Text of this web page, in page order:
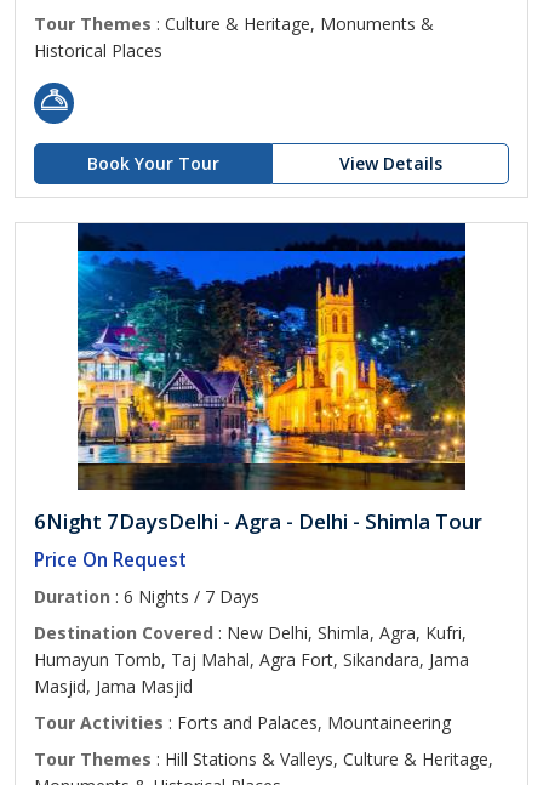
Tour Themes : Culture & Heritage, Monuments &
Historical Places
Book Your Tour View Details
6Night 7DaysDelhi - Agra - Delhi - Shimla Tour
Price On Request
Duration : 6 Nights / 7 Days
Destination Covered : New Delhi, Shimla, Agra, Kufri,
Humayun Tomb, Taj Mahal, Agra Fort, Sikandara, Jama
Masjid, Jama Masjid
Tour Activities : Forts and Palaces, Mountaineering
Tour Themes : Hill Stations & Valleys, Culture & Heritage,